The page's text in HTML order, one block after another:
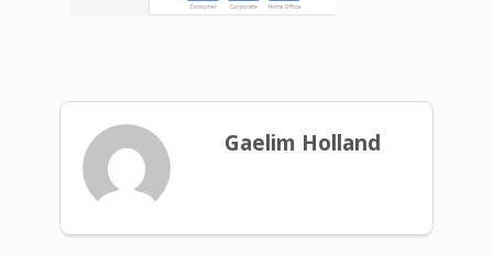
Gaelim Holland